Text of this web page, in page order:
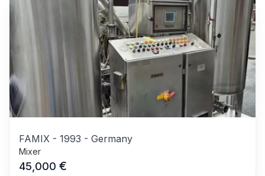
FAMIX - 1993 - Germany
Mixer
45,000 €